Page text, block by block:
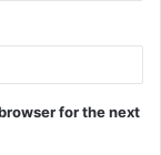
for the next